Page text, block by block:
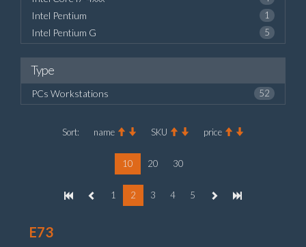
Intel Pentium 1
Intel Pentium G 5
Type
PCs Workstations 52
Sort: name SKU price
10 20 30
1 2 3 4 5
E73